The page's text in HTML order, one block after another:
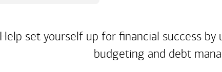
Help set yourself up for financial success
budgeting and debt